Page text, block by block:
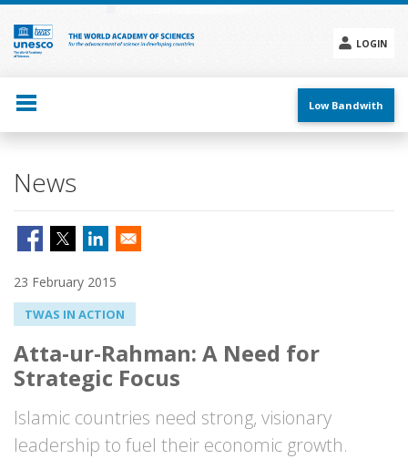
Skip
main
content
LOGIN
menu
Low Bandwith
News
23 February 2015
TWAS IN ACTION
Atta-ur-Rahman: A Need for
Strategic Focus
Islamic countries need strong, visionary
leadership to fuel their economic growth.